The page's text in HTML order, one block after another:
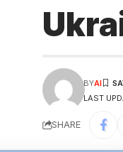
LAST
BYAI
SHARE